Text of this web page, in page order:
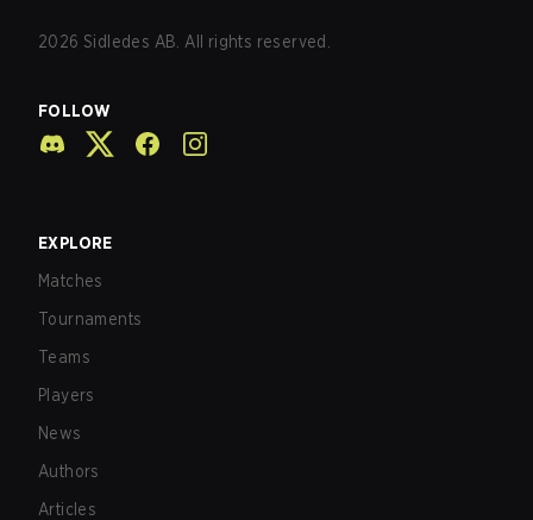
2026 Sidledes AB. All rights reserved.
FOLLOW
EXPLORE
Matches
Tournaments
Teams
Players
News
Authors
Articles